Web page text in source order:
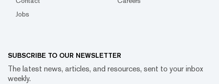
Jobs
SUBSCRIBE TO OUR NEWSLETTER
The latest news, articles, and resources, sent to your inbox
weekly.